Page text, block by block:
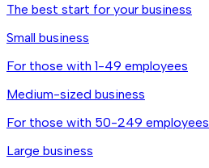
The best start for your business
Small business
For those with 1-49 employees
Medium-sized business
For those with 50-249 employees
Large business